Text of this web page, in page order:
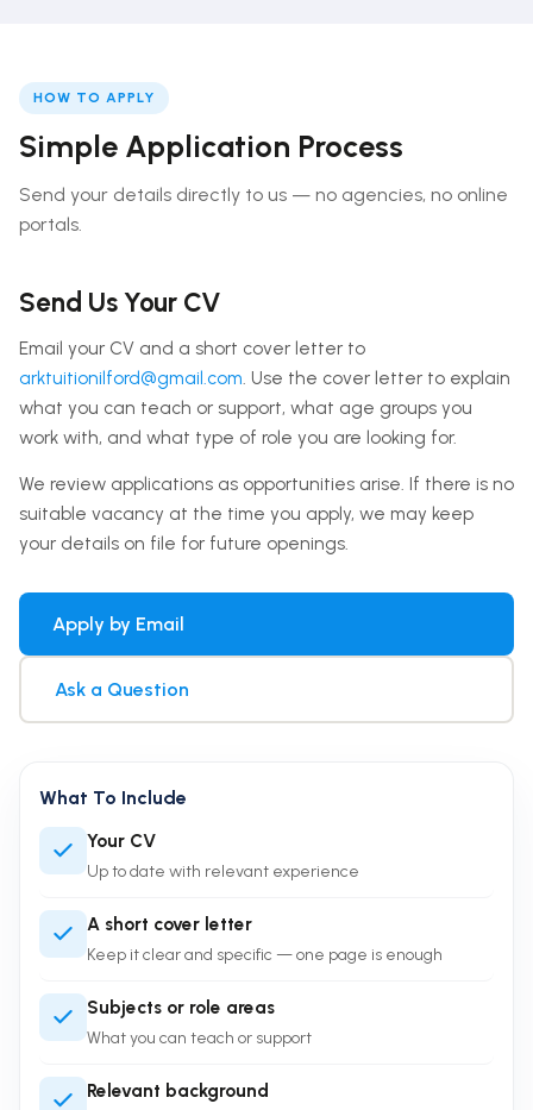
HOW TO APPLY
Simple Application Process
Send your details directly to us — no agencies, no online
portals.
Send Us Your CV
Email your CV and a short cover letter to
arktuitionilford@gmail.com. Use the cover letter to explain
what you can teach or support, what age groups you
work with, and what type of role you are looking for.
We review applications as opportunities arise. If there is no
suitable vacancy at the time you apply, we may keep
your details on file for future openings.
Apply by Email
Ask a Question
What To Include
Your CV
Up to date with relevant experience
A short cover letter
Keep it clear and specific — one page is enough
Subjects or role areas
What you can teach or support
Relevant background